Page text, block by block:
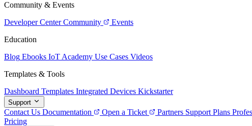
Community & Events
Developer Center Community
Events
Education
Blog Ebooks IoT Academy Use Cases Videos
Templates & Tools
Dashboard Templates Integrated Devices Kickstarter
Support
Contact Us Documentation Open a Ticket Partners Support Plans
Pricing